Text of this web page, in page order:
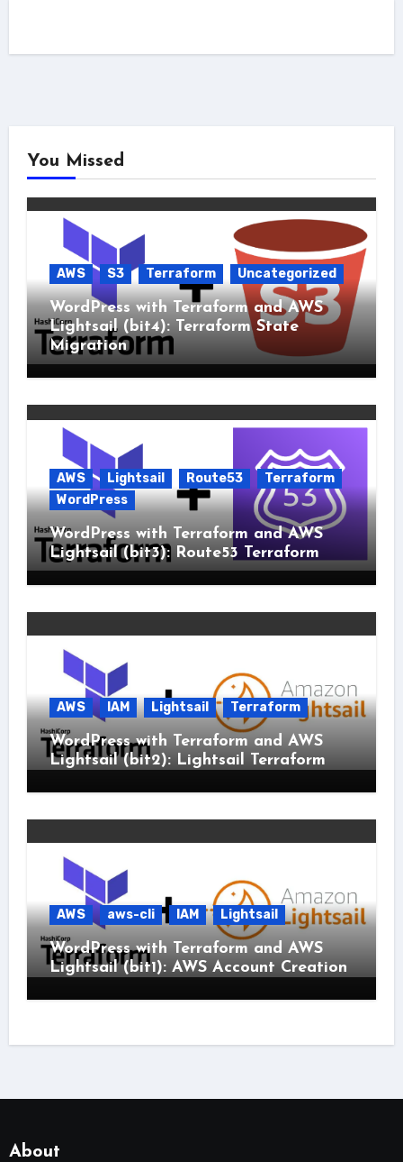
You Missed
AWS S3 Terraform Uncategorized
WordPress with Terraform and AWS
Lightsail (bit4): Terraform State
Migration
AWS Lightsail Route53
Terraform
WordPress
WordPress with Terraform and AWS
Lightsail (bit3): Route53 Terraform
AWS IAM Lightsail Terraform
WordPress with Terraform and AWS
Lightsail (bit2): Lightsail Terraform
AWS aws-cli IAM Lightsail
WordPress with Terraform and AWS
Lightsail (bit1): AWS Account Creation
About